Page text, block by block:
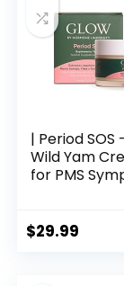
| Period SOS
Wild Yam
for PMS
Bloating and
$29.99